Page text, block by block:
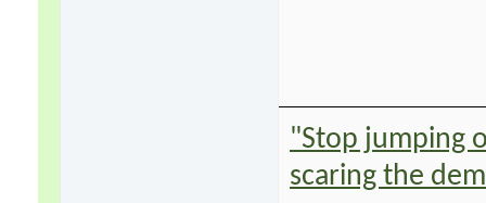
"Stop jumping
scaring the